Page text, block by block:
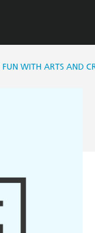
FUN WITH ARTS AND